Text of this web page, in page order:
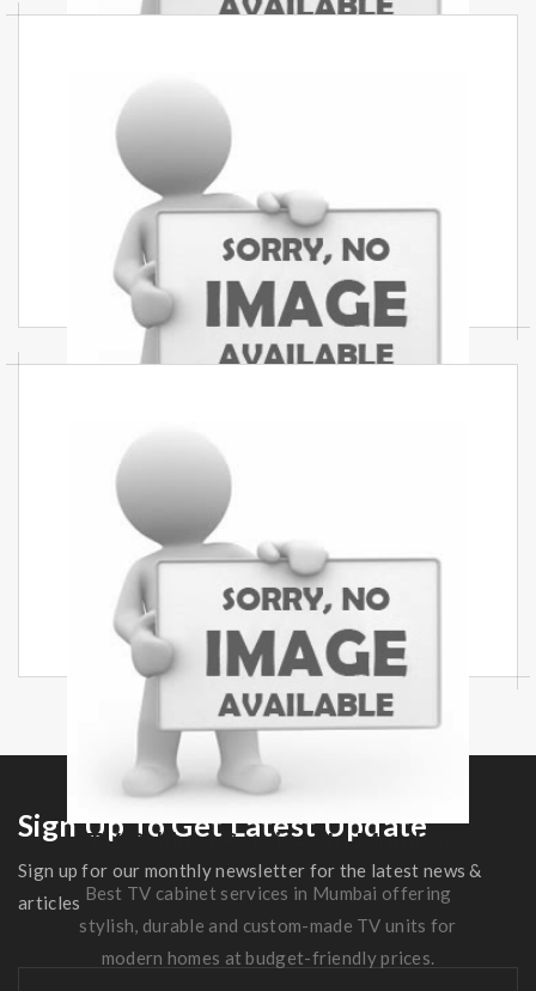
Modular Kitchen Services In
Mumbai
Best modular kitchen services in Mumbai stylish
durable and budget-friendly modular kitchens
with modern designs and perfect finishing for
every home.
Residential Interior Services In
Mumbai
Best residential interior services in Mumbai
offering smart planning, beautiful designs, and
quality work for every type of home.
TV Cabinet Services In Mumbai
Best TV cabinet services in Mumbai offering
stylish, durable and custom-made TV units for
modern homes at budget-friendly prices.
Sign Up To Get Latest Update
Sign up for our monthly newsletter for the latest news &
articles